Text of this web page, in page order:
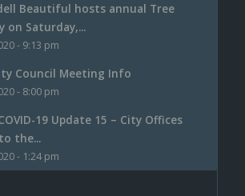
Beautiful hosts annual Tree
on Saturday,...
- 9:13 pm
Council Meeting Info
- 8:00 pm
19 Update 15 – City Offices
the...
- 1:24 pm